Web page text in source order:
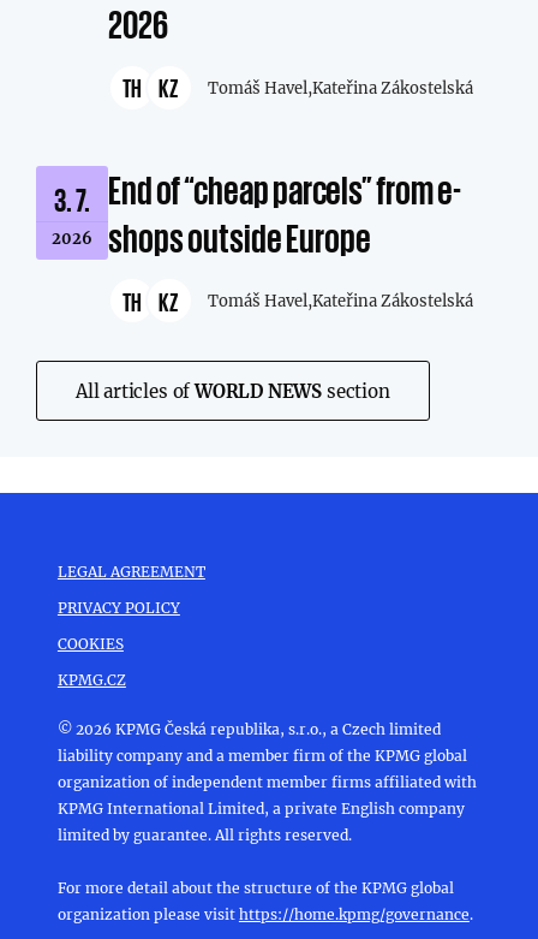
2026
TH KZ Tomáš Havel,Kateřina Zákostelská
3. 7.
2026
End of “cheap parcels” from e-
shops outside Europe
TH KZ Tomáš Havel,Kateřina Zákostelská
All articles ofWORLD NEWS section
LEGAL AGREEMENT
PRIVACY POLICY
COOKIES
KPMG.CZ
© 2026 KPMG Česká republika, s.r.o., a Czech limited
liability company and a member firm of the KPMG global
organization of independent member firms affiliated with
KPMG International Limited, a private English company
limited by guarantee. All rights reserved.
For more detail about the structure of the KPMG global
organization please visithttps://home.kpmg/governance.